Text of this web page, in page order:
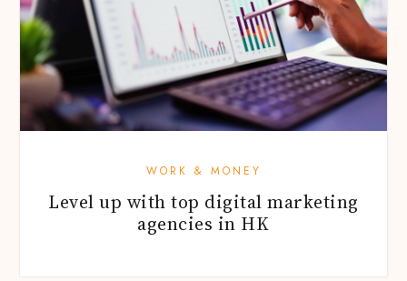
WORK & MONEY
Level up with top digital marketing
agencies in HK